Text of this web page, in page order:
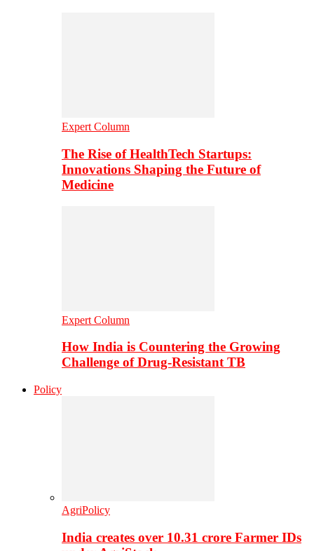
Expert Column
The Rise of HealthTech Startups:
Innovations Shaping the Future of
Medicine
Expert Column
How India is Countering the Growing
Challenge of Drug-Resistant TB
Policy
AgriPolicy
India creates over 10.31 crore Farmer IDs